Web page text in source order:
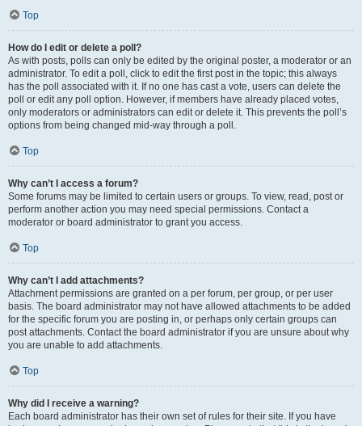
Top
How do I edit or delete a poll?
As with posts, polls can only be edited by the original poster, a moderator or an
administrator. To edit a poll, click to edit the first post in the topic; this always
has the poll associated with it. If no one has cast a vote, users can delete the
poll or edit any poll option. However, if members have already placed votes,
only moderators or administrators can edit or delete it. This prevents the poll’s
options from being changed mid-way through a poll.
Top
Why can’t I access a forum?
Some forums may be limited to certain users or groups. To view, read, post or
perform another action you may need special permissions. Contact a
moderator or board administrator to grant you access.
Top
Why can’t I add attachments?
Attachment permissions are granted on a per forum, per group, or per user
basis. The board administrator may not have allowed attachments to be added
for the specific forum you are posting in, or perhaps only certain groups can
post attachments. Contact the board administrator if you are unsure about why
you are unable to add attachments.
Top
Why did I receive a warning?
Each board administrator has their own set of rules for their site. If you have